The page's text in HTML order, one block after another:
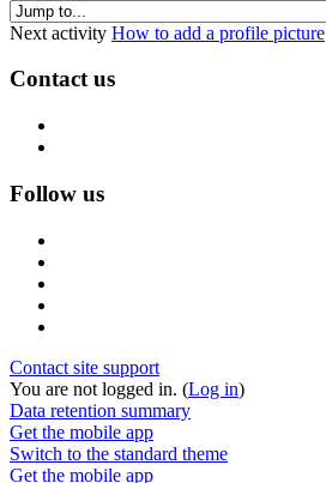
Next activity How to add a profile picture
Contact us
Follow us
Contact site support
You are not logged in. (Log in)
Data retention summary
Get the mobile app
Switch to the standard theme
Get the mobile app